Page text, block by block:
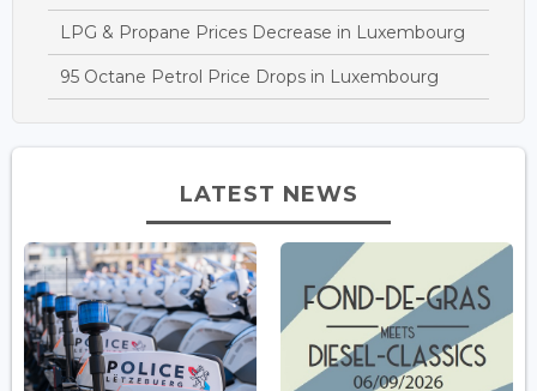
LPG & Propane Prices Decrease in Luxembourg
95 Octane Petrol Price Drops in Luxembourg
LATEST NEWS